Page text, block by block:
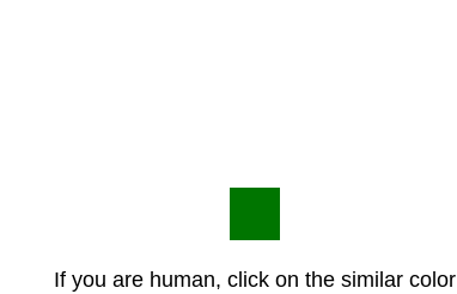
If you are human, click on the similar color